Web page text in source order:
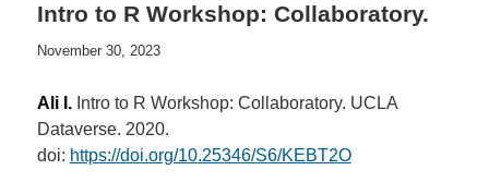
Intro to R Workshop: Collaboratory.
November 30, 2023
Ali I.Intro to R Workshop: Collaboratory. UCLA
Dataverse. 2020.
doi: https://doi.org/10.25346/S6/KEBT2O